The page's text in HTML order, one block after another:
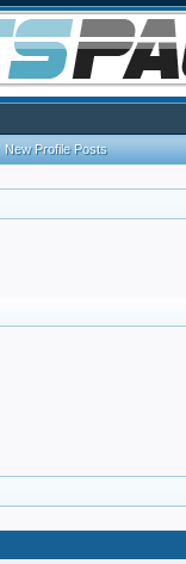
New Profile Posts